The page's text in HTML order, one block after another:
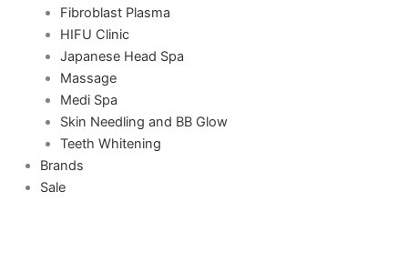
Fibroblast Plasma
HIFU Clinic
Japanese Head Spa
Massage
Medi Spa
Skin Needling and BB Glow
Teeth Whitening
Brands
Sale